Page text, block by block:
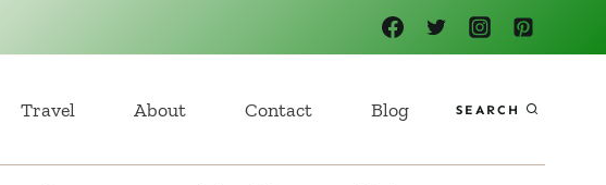
Travel About Contact Blog SEARCH